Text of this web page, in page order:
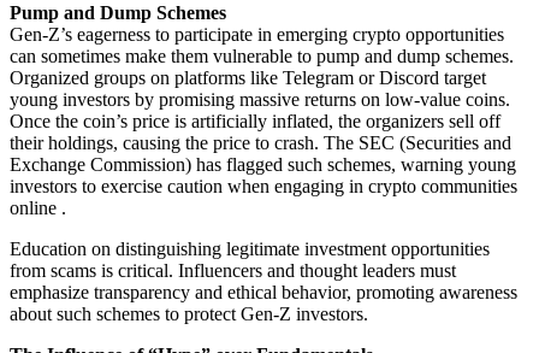
Pump and Dump Schemes
Gen-Z’s eagerness to participate in emerging crypto opportunities
can sometimes make them vulnerable to pump and dump schemes.
Organized groups on platforms like Telegram or Discord target
young investors by promising massive returns on low-value coins.
Once the coin’s price is artificially inflated, the organizers sell off
their holdings, causing the price to crash. The SEC (Securities and
Exchange Commission) has flagged such schemes, warning young
investors to exercise caution when engaging in crypto communities
online .
Education on distinguishing legitimate investment opportunities
from scams is critical. Influencers and thought leaders must
emphasize transparency and ethical behavior, promoting awareness
about such schemes to protect Gen-Z investors.